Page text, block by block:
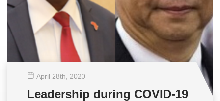
April 28th , 2020
Leadership during COVID-19